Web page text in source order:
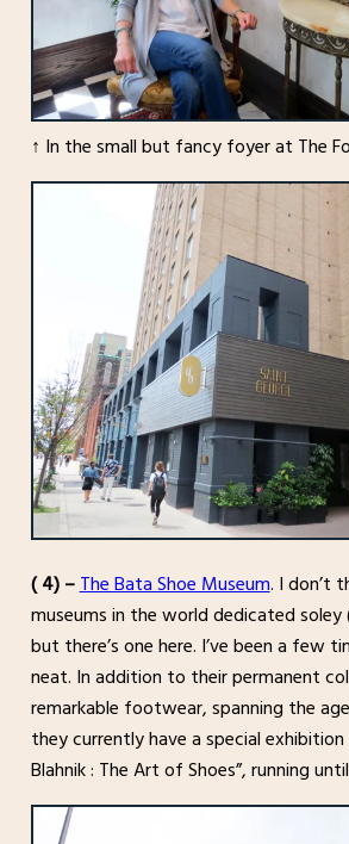
↑ In the small but fancy foyer at The
( 4) –The Bata Shoe Museum. I don’t
museums in the world dedicated soley
but there’s one here. I’ve been a few
neat. In addition to their permanent
remarkable footwear, spanning the
they currently have a special exhibition
Blahnik : The Art of Shoes”, running